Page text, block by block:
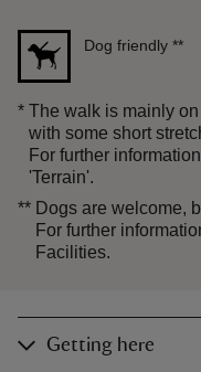
Dog friendly **
* The walk is mainly
with some short
For further
'Terrain'.
** Dogs are welcome,
For further
Facilities.
Getting here